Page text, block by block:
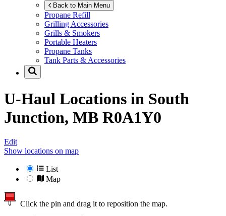
Back to Main Menu
Propane Refill
Grilling Accessories
Grills & Smokers
Portable Heaters
Propane Tanks
Tank Parts & Accessories
U-Haul Locations in South
Junction, MB R0A1Y0
Edit
Show locations on map
List
Map
Click the pin and drag it to reposition the map.